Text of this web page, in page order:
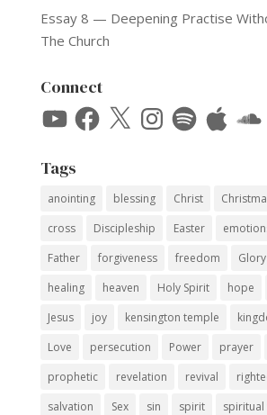
Essay 8 — Deepening Practise
The Church
Connect
YouTubeFacebook
X Instagram
SpotifyApple
Tags
anointing blessing Christ
cross
Discipleship Easter
Father
forgiveness freedom Glory
healing
heaven Holy Spirit hope
Jesus
joy kensington temple
Love
persecution Power prayer
prophetic
revelation revival
salvation
Sex sin spirit
spiritual